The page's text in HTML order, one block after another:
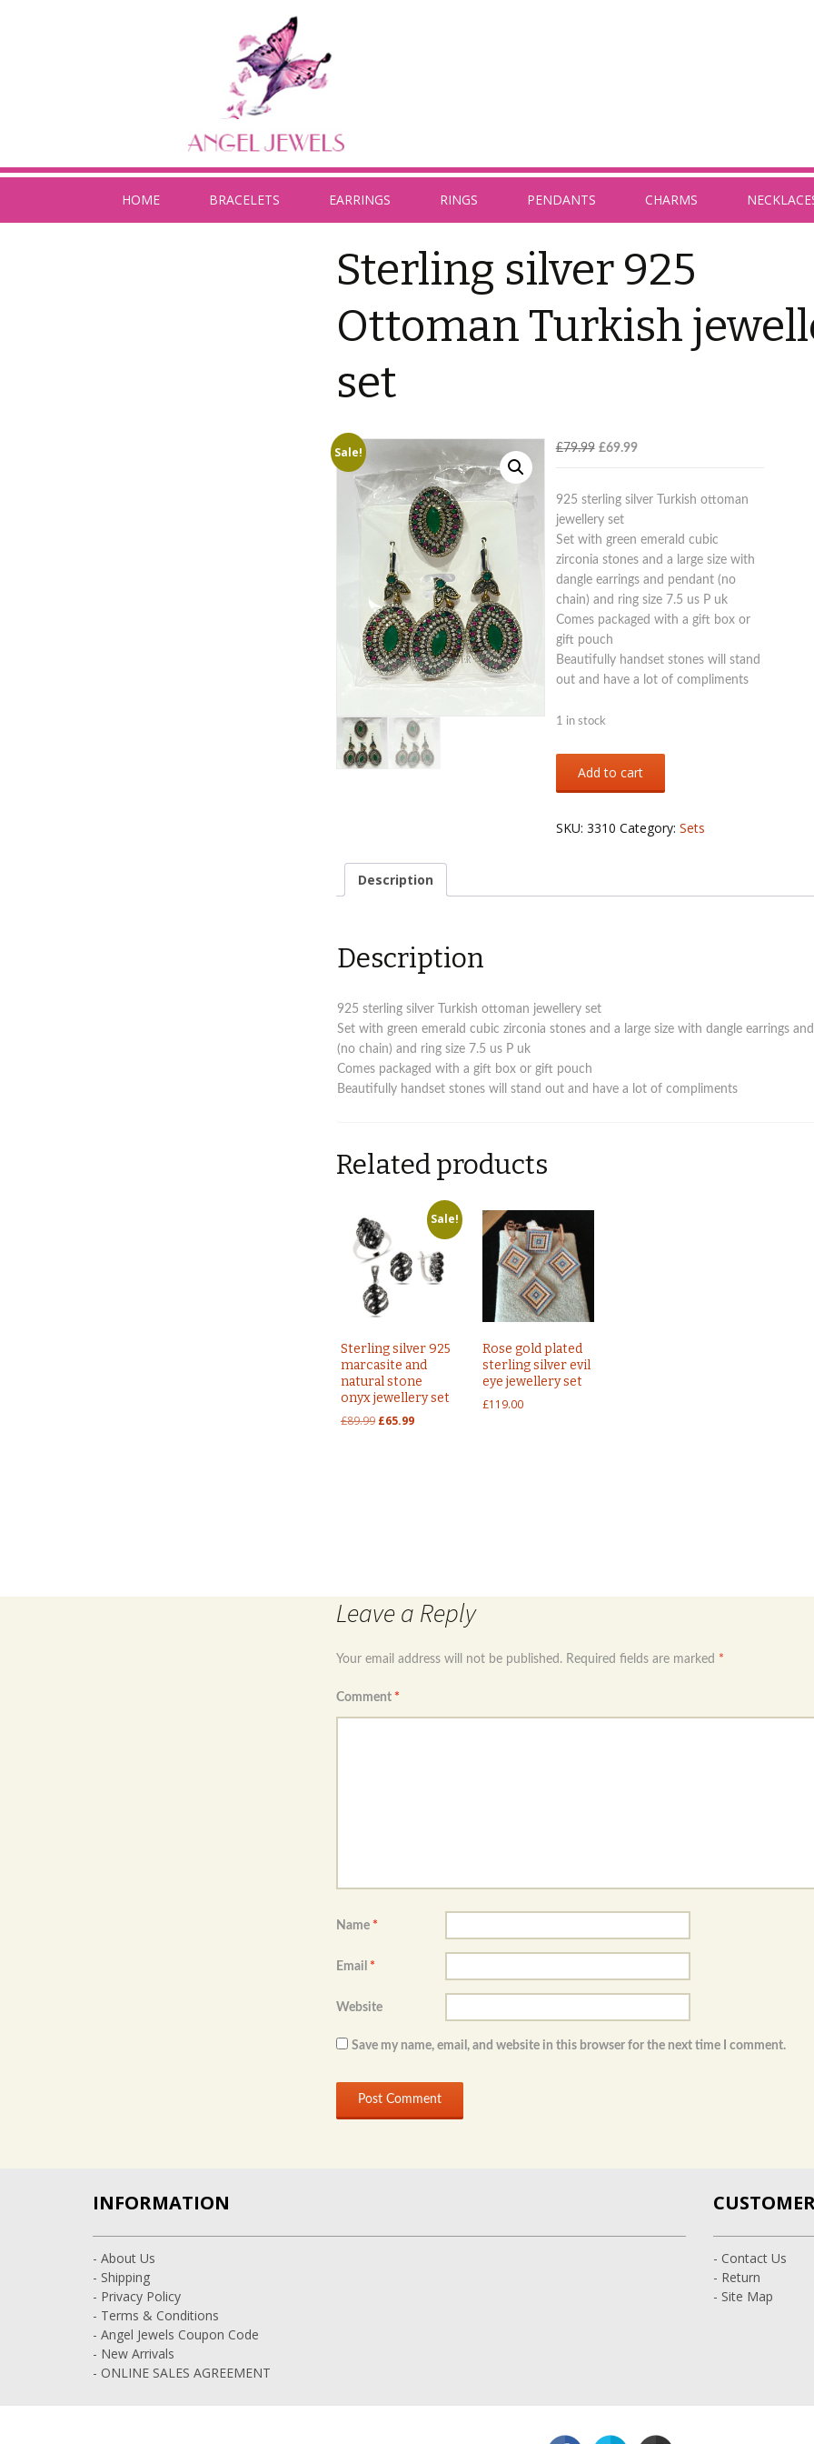
HOME BRACELETS EARRINGS RINGS PENDANTS CHARMS
Sterling silver 925
Ottoman Turkish
set
Sale! £79.99 Original
£79.99.
£69.99Current
£69.99.
925 sterling silver Turkish ottoman
jewellery set
Set with green emerald cubic
zirconia stones and a large size with
dangle earrings and pendant (no
chain) and ring size 7.5 us P uk
Comes packaged with a gift box or
gift pouch
Beautifully handset stones will stand
out and have a lot of compliments
1 in stock
silver
Ottoman
quantity
Add to cart
SKU: 3310 Category: Sets
Description
Description
925 sterling silver Turkish ottoman jewellery set
Set with green emerald cubic zirconia stones and a large size with dangle earrings
(no chain) and ring size 7.5 us P uk
Comes packaged with a gift box or gift pouch
Beautifully handset stones will stand out and have a lot of compliments
Related products
Sale!
Sterling silver 925
marcasite and
natural stone
onyx jewellery set
£89.99 Original
£65.99Current
Rose gold plated
sterling silver evil
eye jewellery set
£119.00
Leave a Reply
Your email address will not be published. Required fields are marked *
Comment *
Name *
Email *
Website
Save my name, email, and website in this browser for the next time I comment.
INFORMATION
- About Us
- Shipping
- Privacy Policy
- Terms & Conditions
- Angel Jewels Coupon Code
- New Arrivals
- ONLINE SALES AGREEMENT
- Contact Us
- Return
- Site Map